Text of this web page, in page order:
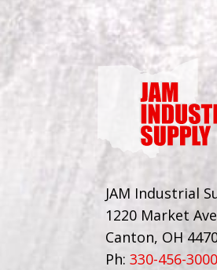
JAM Industrial
1220 Market
Canton, OH
Ph: 330-456-3000